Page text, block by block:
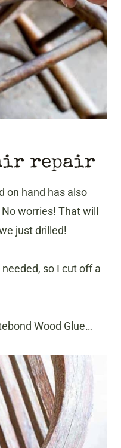
repair
on hand has also
worries! That will
just drilled!
so I cut off a
Wood Glue…